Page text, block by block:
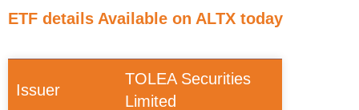
ETF details Available on ALTX today
Issuer
TOLEA Securities
Limited